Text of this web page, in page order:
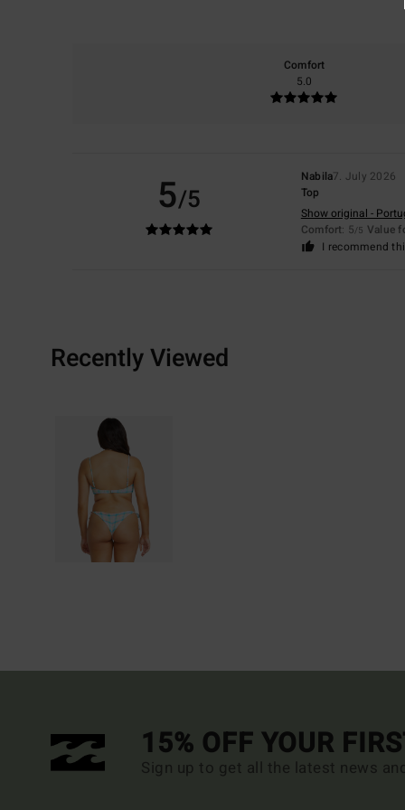
Comfort
5.0
5/5
Nabila7. July 2026
Top
Show original -
Comfort: 5/5 Value
I recommend
Recently Viewed
15% OFF YOUR
Sign up to get all the latest news